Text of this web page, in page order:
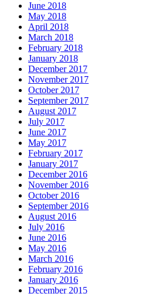
June 2018
May 2018
April 2018
March 2018
February 2018
January 2018
December 2017
November 2017
October 2017
September 2017
August 2017
July 2017
June 2017
May 2017
February 2017
January 2017
December 2016
November 2016
October 2016
September 2016
August 2016
July 2016
June 2016
May 2016
March 2016
February 2016
January 2016
December 2015